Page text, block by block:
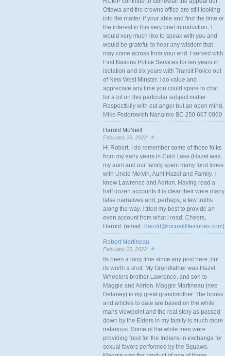
Ottawa and the crowns office are still looking
into the matter. if your able and find the time or
the interest in this very brief introduction, I
would very much like to speak with you and
would be grateful to hear any wisdom that
may come across from your end. I served with
First Nations Police Services for ten years in
isolation and six years with Transit Police out
of New West Minster. I do value and
appreciate any time you could spare to chat
for a bit on this particular subject matter.
Respectfully with out anger but an open mind,
Mike Fedorowich Nanaimo BC 250 667 0060
Harold McNeill
February 28, 2022 | #
Hi Robert, I do remember some of those folks
from my early years in Cold Lake (Hazel was
my aunt and our family spent many fond times
with Uncle Melvin, Aunt Hazel and Family. I
knew Lawrence and Adrian. Having read a
half dozen accounts it is clear their were many
false narratives and, perhaps, a few truths
along the way. I tried my best to provide an
even account from what I read. Cheers,
Harold. (email: Harold@mcneillifestories.com)
Robert Martineau
February 25, 2022 | #
Its been a long time since any post here, but
its worth a shot. My Grandfather was Hazel
Wheelers brother Lawrence, and son to
Maggie and Adrien. Maggie Martineau (nee
Delaney) is my great grandmother. The books
and articles to date are based on the white
mans viewpoint and the real story as passed
down by the Elders in my family is much more
nefarious. Some of the white men were
providing food for the Indians in exchange for
sexual favors performed by the Squaws.